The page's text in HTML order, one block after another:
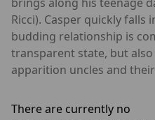
Ricci). Casper quickly falls
budding relationship is
transparent state, but
apparition uncles and
There are currently no